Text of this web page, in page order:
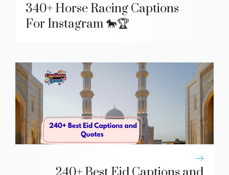
340+ Horse Racing Captions
For Instagram 🐎🏆